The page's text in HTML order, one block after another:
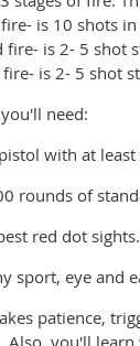
is 10 shots in
is 2- 5 shot
is 2- 5 shot
need:
with at least
rounds of
red dot sights.
sport, eye and
patience,